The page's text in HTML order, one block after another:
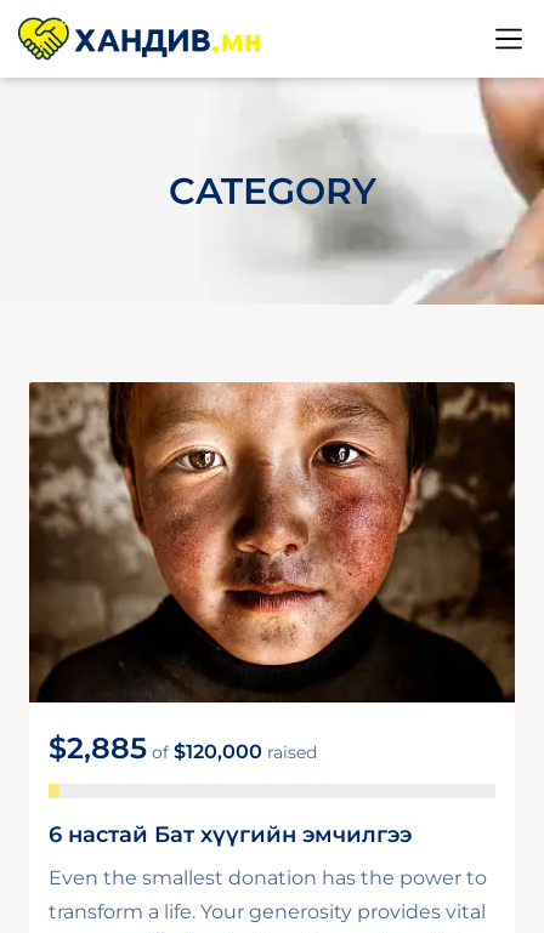
CATEGORY
$2,885 of $120,000 raised
6 настай Бат хүүгийн эмчилгээ
Even the smallest donation has the power to
transform a life. Your generosity provides vital